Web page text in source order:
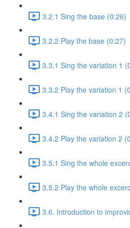
3.2.1 Sing the base (0:26)
3.2.2 Play the base (0:27)
3.3.1 Sing the variation 1
3.3.2 Play the variation 1
3.4.1 Sing the variation 2
3.4.2 Play the variation 2
3.5.1 Sing the whole
3.5.2 Play the whole
3.6. Introduction to